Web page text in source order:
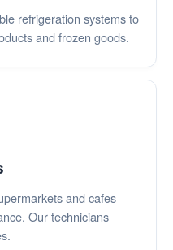
refrigeration systems to
and frozen goods.
and cafes
Our technicians